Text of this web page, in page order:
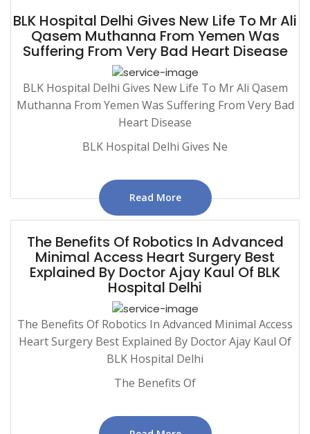
BLK Hospital Delhi Gives New Life To Mr Ali
Qasem Muthanna From Yemen Was
Suffering From Very Bad Heart Disease
BLK Hospital Delhi Gives New Life To Mr Ali Qasem
Muthanna From Yemen Was Suffering From Very Bad
Heart Disease
BLK Hospital Delhi Gives Ne
Read More
The Benefits Of Robotics In Advanced
Minimal Access Heart Surgery Best
Explained By Doctor Ajay Kaul Of BLK
Hospital Delhi
The Benefits Of Robotics In Advanced Minimal Access
Heart Surgery Best Explained By Doctor Ajay Kaul Of
BLK Hospital Delhi
The Benefits Of